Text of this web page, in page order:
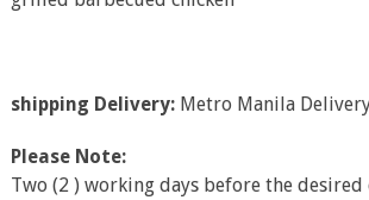
shipping Delivery:Metro Manila
Please Note:
Two (2 ) working days before the